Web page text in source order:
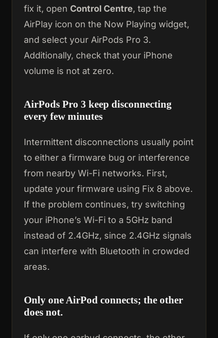
fix it, open Control Centre, tap the
AirPlay icon on the Now Playing widget,
and select your AirPods Pro 3.
Additionally, check that your iPhone
volume is not at zero.
AirPods Pro 3 keep disconnecting
every few minutes
Intermittent disconnections usually point
to either a firmware bug or interference
from nearby Wi-Fi networks. First,
update your firmware using Fix 8 above.
If the problem continues, try switching
your iPhone’s Wi-Fi to a 5GHz band
instead of 2.4GHz, since 2.4GHz signals
can interfere with Bluetooth in crowded
areas.
Only one AirPod connects; the other
does not.